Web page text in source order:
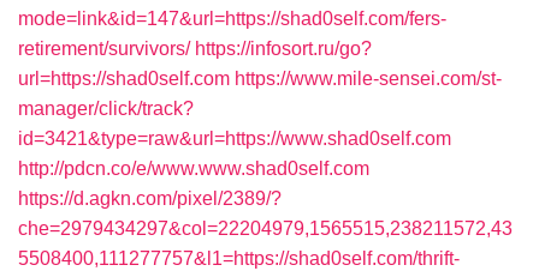
mode=link&id=147&url=https://shad0self.com/fers-
retirement/survivors/ https://infosort.ru/go?
url=https://shad0self.com https://www.mile-sensei.com/st-
manager/click/track?
id=3421&type=raw&url=https://www.shad0self.com
http://pdcn.co/e/www.www.shad0self.com
https://d.agkn.com/pixel/2389/?
che=2979434297&col=22204979,1565515,238211572,43
5508400,111277757&l1=https://shad0self.com/thrift-